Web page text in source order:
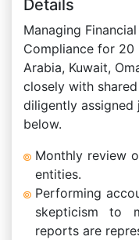
Details
Managing
Compliance for 20
Arabia, Kuwait,
closely with
diligently assigned
below.
Monthly review
entities.
Performing
skepticism to
reports are